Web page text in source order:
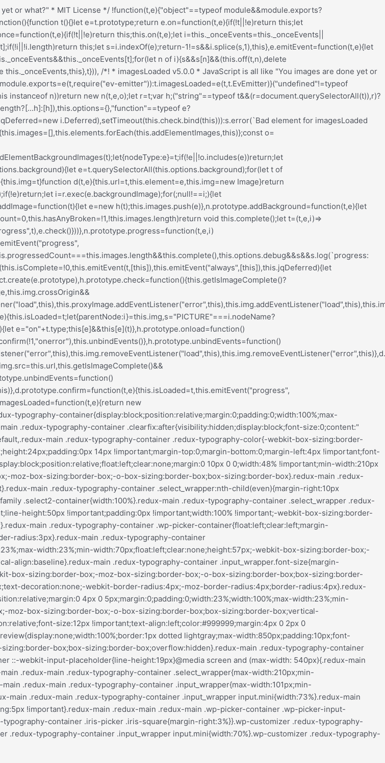
new n(this,t,e).jqDeferred.promise(i(this))})},n.makeJQueryPlugin(),n}));.redux-main .redux-typography-container{display:block;position:relative;margin:0;padding:0;width:100%;max-width:660px}.redux-main .redux-typography-container .clearfix{clear:both}.redux-main .redux-typography-container .clearfix:after{visibility:hidden;display:block;font-size:0;content:" ";clear:both;height:0}.redux-main .redux-typography-container input.wp-picker-default,.redux-main .redux-typography-container .redux-typography-color{-webkit-box-sizing:border-box;-moz-box-sizing:border-box;-o-box-sizing:border-box;box-sizing:border-box;height:24px;padding:0px 14px !important;margin-top:0;margin-bottom:0;margin-left:4px !important;font-size:12px !important}.redux-main .redux-typography-container .select_wrapper{display:block;position:relative;float:left;clear:none;margin:0 10px 0 0;width:48% !important;min-width:210px !important;max-width:324px !important;height:57px;-webkit-box-sizing:border-box;-moz-box-sizing:border-box;-o-box-sizing:border-box;box-sizing:border-box}.redux-main .redux-typography-container .select_wrapper:nth-child(odd){margin-right:10px !important}.redux-main .redux-typography-container .select_wrapper:nth-child(even){margin-right:10px !important}.redux-main .redux-typography-container .select_wrapper.typography-family .select2-container{width:100%}.redux-main .redux-typography-container .select_wrapper .redux-typography{font-size:14px !important;display:block;float:left;height:28px !important;line-height:50px !important;padding:0px !important;width:100% !important;-webkit-box-sizing:border-box;-moz-box-sizing:border-box;-o-box-sizing:border-box;box-sizing:border-box}.redux-main .redux-typography-container .wp-picker-container{float:left;clear:left;margin-bottom:12px;padding:3px;-webkit-border-radius:3px;-moz-border-radius:3px;border-radius:3px}.redux-main .redux-typography-container .input_wrapper{display:block;position:relative;margin:0 4px 0 5px;padding:0;width:23%;max-width:23%;min-width:70px;float:left;clear:none;height:57px;-webkit-box-sizing:border-box;-moz-box-sizing:border-box;-o-box-sizing:border-box;box-sizing:border-box;vertical-align:baseline}.redux-main .redux-typography-container .input_wrapper.font-size{margin-left:0px}.redux-main .redux-typography-container .input_wrapper input.mini{-webkit-box-sizing:border-box;-moz-box-sizing:border-box;-o-box-sizing:border-box;box-sizing:border-box;width:78%;text-align:center;margin:0;height:28px;top:3px;padding:0 2px 0 5px;text-decoration:none;-webkit-border-radius:4px;-moz-border-radius:4px;border-radius:4px}.redux-main .redux-typography-container .picker-wrapper{display:block;display:block;position:relative;margin:0 4px 0 5px;margin:0;padding:0;width:23%;width:100%;max-width:23%;min-width:70px;min-width:100%;clear:none;height:57px;-webkit-box-sizing:border-box;-moz-box-sizing:border-box;-o-box-sizing:border-box;box-sizing:border-box;vertical-align:baseline}.redux-main .redux-typography-container label{display:block;position:relative;font-size:12px !important;text-align:left;color:#999999;margin:4px 0 2px 0 !important;cursor:default}.redux-main .redux-typography-container .typography-preview{display:none;width:100%;border:1px dotted lightgray;max-width:850px;padding:10px;font-size:10pt;height:auto;margin:5px 0 10px;-webkit-box-sizing:border-box;-moz-box-sizing:border-box;box-sizing:border-box;overflow:hidden}.redux-main .redux-typography-container .typography-color{border:0 none;margin:0}.redux-main .redux-typography-container ::-webkit-input-placeholder{line-height:19px}@media screen and (max-width: 540px){.redux-main .redux-main .redux-typography-container{max-width:230px;margin:0 auto}.redux-main .redux-main .redux-typography-container .select_wrapper{max-width:210px;min-width:210px;width:210px;margin-left:0 !important;margin-right:0 !important}.redux-main .redux-main .redux-typography-container .input_wrapper{max-width:101px;min-width:101px;width:101px;margin-left:0 !important;margin-right:5px !important}.redux-main .redux-main .redux-typography-container .input_wrapper input.mini{width:73%}.redux-main .redux-main .redux-typography-container .input-append .add-on{width:30%;padding:5px !important}.redux-main .redux-main .redux-main .wp-picker-container .wp-picker-input-wrap{margin-top:7px}}@media screen and (max-width: 360px){.redux-main .redux-typography-container .iris-picker .iris-square{margin-right:3%}}.wp-customizer .redux-typography-container .input_wrapper{width:40%;max-width:40%;min-width:20%}.wp-customizer .redux-typography-container .input_wra